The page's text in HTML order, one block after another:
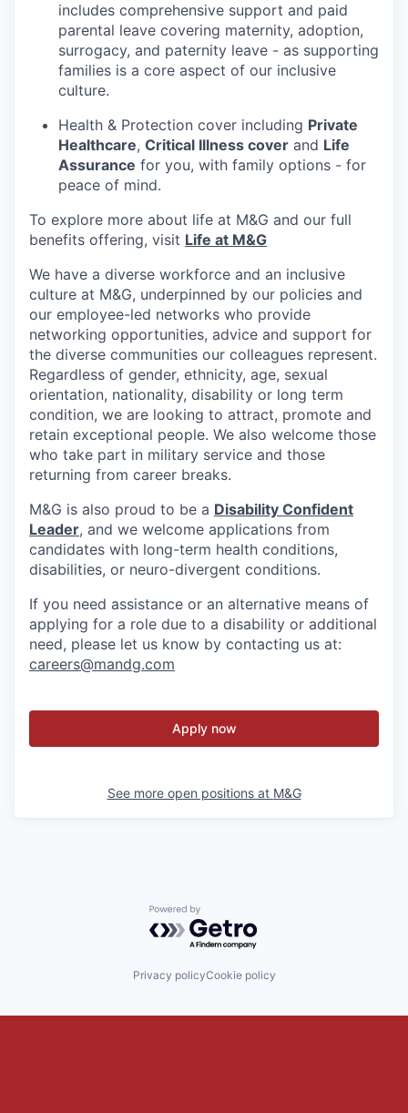
includes comprehensive support and paid
parental leave covering maternity, adoption,
surrogacy, and paternity leave - as supporting
families is a core aspect of our inclusive
culture.
Health & Protection cover including Private
Healthcare, Critical Illness cover and Life
Assurance for you, with family options - for
peace of mind.
To explore more about life at M&G and our full
benefits offering, visit Life at M&G
We have a diverse workforce and an inclusive
culture at M&G, underpinned by our policies and
our employee-led networks who provide
networking opportunities, advice and support for
the diverse communities our colleagues represent.
Regardless of gender, ethnicity, age, sexual
orientation, nationality, disability or long term
condition, we are looking to attract, promote and
retain exceptional people. We also welcome those
who take part in military service and those
returning from career breaks.
M&G is also proud to be a Disability Confident
Leader, and we welcome applications from
candidates with long-term health conditions,
disabilities, or neuro-divergent conditions.
If you need assistance or an alternative means of
applying for a role due to a disability or additional
need, please let us know by contacting us at:
careers@mandg.com
Apply now
See more open positions at M&G
Powered by Getro.com
Privacy policyCookie policy